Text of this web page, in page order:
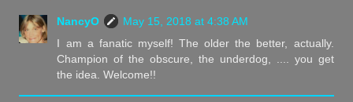
NancyO
May 15, 2018 at 4:38 AM
I am a fanatic myself! The older the better, actually.
Champion of the obscure, the underdog, .... you get
the idea. Welcome!!